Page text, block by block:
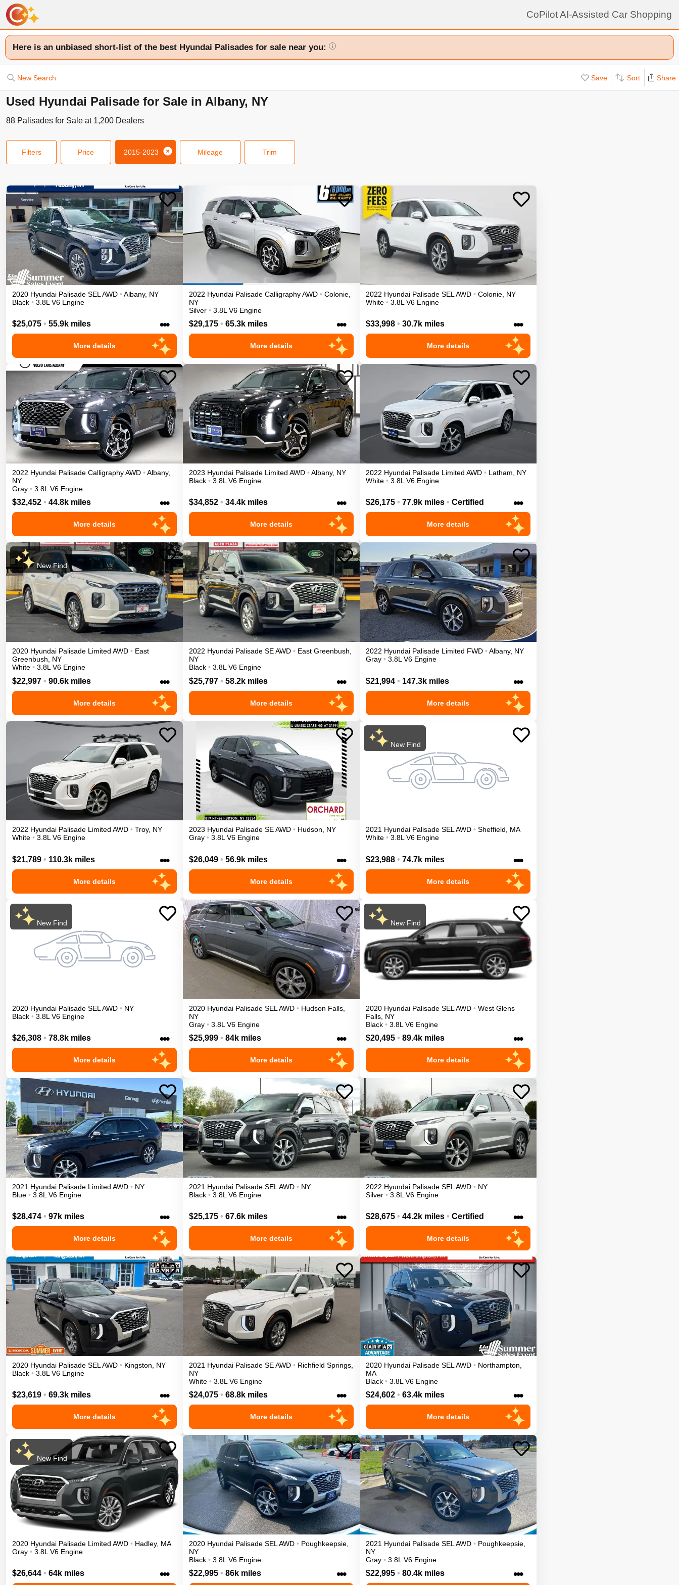
CoPilot AI-Assisted Car Shopping
Here is an unbiased short-list of the best Hyundai Palisades for sale near you: i
New Search Save Sort Share
Used Hyundai Palisade for Sale in Albany, NY
88 Palisades for Sale at 1,200 Dealers
Filters Price 2015-2023 Mileage Trim
2020 Hyundai Palisade SEL AWD • Albany, NY
Black • 3.8L V6 Engine
$25,075 • 55.9k miles •••
More details
2022 Hyundai Palisade CalligraphyAWD • Colonie
NY
Silver • 3.8L V6 Engine
$29,175 • 65.3k miles •••
More details
2022 Hyundai Palisade SEL AWD • Colonie NY
White • 3.8L V6 Engine
$33,998 • 30.7k miles •••
More details
2022 Hyundai Palisade CalligraphyAWD • Albany,
NY
Gray • 3.8L V6 Engine
$32,452 • 44.8k miles •••
More details
2023 Hyundai Palisade Limited AWD • Albany, NY
Black • 3.8L V6 Engine
$34,852 • 34.4k miles •••
More details
2022 Hyundai Palisade Limited AWD • Latham
NY
White • 3.8L V6 Engine
$26,175 • 77.9k miles • Certified •••
More details
New Find
2020 Hyundai Palisade Limited AWD • East
Greenbush, NY
White • 3.8L V6 Engine
$22,997 • 90.6k miles •••
More details
2022 Hyundai Palisade SEAWD • East Greenbush,
NY
Black • 3.8L V6 Engine
$25,797 • 58.2k miles •••
More details
2022 Hyundai Palisade Limited FWD • Albany, NY
Gray • 3.8L V6 Engine
$21,994 • 147.3k miles •••
More details
2022 Hyundai Palisade Limited AWD • Troy, NY
White • 3.8L V6 Engine
$21,789 • 110.3k miles •••
More details
2023 Hyundai Palisade SEAWD • Hudson, NY
Gray • 3.8L V6 Engine
$26,049 • 56.9k miles •••
More details
New Find
2021 Hyundai Palisade SELAWD • Sheffield, MA
White • 3.8L V6 Engine
$23,988 • 74.7k miles •••
More details
New Find
2020 Hyundai Palisade SEL AWD • NY
Black • 3.8L V6 Engine
$26,308 • 78.8k miles •••
More details
2020 Hyundai Palisade SEL AWD • Hudson Falls
NY
Gray • 3.8L V6 Engine
$25,999 • 84k miles •••
More details
New Find
2020 Hyundai Palisade SEL AWD • West Glens
Falls NY
Black • 3.8L V6 Engine
$20,495 • 89.4k miles •••
More details
2021 Hyundai Palisade Limited AWD • NY
Blue • 3.8L V6 Engine
$28,474 • 97k miles •••
More details
2021 Hyundai Palisade SEL AWD • NY
Black • 3.8L V6 Engine
$25,175 • 67.6k miles •••
More details
2022 Hyundai Palisade SEL AWD • NY
Silver • 3.8L V6 Engine
$28,675 • 44.2k miles • Certified •••
More details
2020 Hyundai Palisade SEL AWD • Kingston
NY
Black • 3.8L V6 Engine
$23,619 • 69.3k miles •••
More details
2021 Hyundai Palisade SEAWD • Richfield Springs
NY
White • 3.8L V6 Engine
$24,075 • 68.8k miles •••
More details
2020 Hyundai Palisade SEL AWD • Northampton
MA
Black • 3.8L V6 Engine
$24,602 • 63.4k miles •••
More details
New Find
2020 Hyundai Palisade Limited AWD • Hadley, MA
Gray • 3.8L V6 Engine
$26,644 • 64k miles •••
2020 Hyundai Palisade SEL AWD • Poughkeepsie
NY
Black • 3.8L V6 Engine
$22,995 • 86k miles •••
2021 Hyundai Palisade SEL AWD • Poughkeepsie
NY
Gray • 3.8L V6 Engine
$22,995 • 80.4k miles •••